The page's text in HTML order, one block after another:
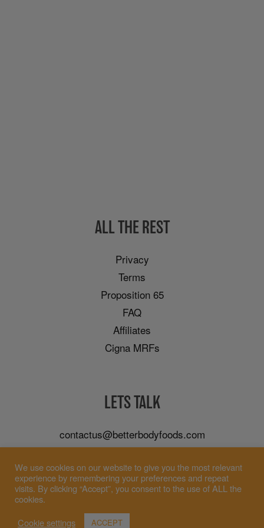
ALL THE REST
Privacy
Terms
Proposition 65
FAQ
Affiliates
Cigna MRFs
LETS TALK
contactus@betterbodyfoods.com
Careers
Wholesale
We use cookies on our website to give you the most relevant
experience by remembering your preferences and repeat
visits. By clicking “Accept”, you consent to the use of ALL the
cookies.
Cookie settings
ACCEPT